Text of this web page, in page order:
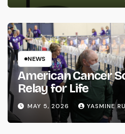
NEWS
American Cancer
Relay for Life
MAY 5, 2026 YASMINE